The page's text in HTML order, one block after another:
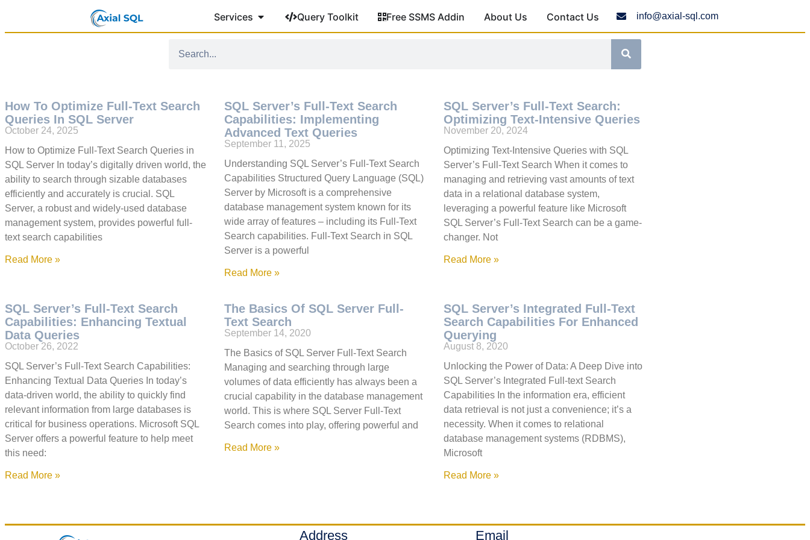
Services Query Toolkit Free SSMS Addin About Us Contact Us info@axial-sql.com
How To Optimize Full-Text Search
Queries In SQL Server
October 24, 2025
How to Optimize Full-Text Search Queries in
SQL Server In today’s digitally driven world, the
ability to search through sizable databases
efficiently and accurately is crucial. SQL
Server, a robust and widely-used database
management system, provides powerful full-
text search capabilities
Read More »
SQL Server’s Full-Text Search
Capabilities: Implementing
Advanced Text Queries
September 11, 2025
Understanding SQL Server’s Full-Text Search
Capabilities Structured Query Language (SQL)
Server by Microsoft is a comprehensive
database management system known for its
wide array of features – including its Full-Text
Search capabilities. Full-Text Search in SQL
Server is a powerful
Read More »
SQL Server’s Full-Text Search:
Optimizing Text-Intensive Queries
November 20, 2024
Optimizing Text-Intensive Queries with SQL
Server’s Full-Text Search When it comes to
managing and retrieving vast amounts of text
data in a relational database system,
leveraging a powerful feature like Microsoft
SQL Server’s Full-Text Search can be a game-
changer. Not
Read More »
SQL Server’s Full-Text Search
Capabilities: Enhancing Textual
Data Queries
October 26, 2022
SQL Server’s Full-Text Search Capabilities:
Enhancing Textual Data Queries In today’s
data-driven world, the ability to quickly find
relevant information from large databases is
critical for business operations. Microsoft SQL
Server offers a powerful feature to help meet
this need:
Read More »
The Basics Of SQL Server Full-
Text Search
September 14, 2020
The Basics of SQL Server Full-Text Search
Managing and searching through large
volumes of data efficiently has always been a
crucial capability in the database management
world. This is where SQL Server Full-Text
Search comes into play, offering powerful and
Read More »
SQL Server’s Integrated Full-Text
Search Capabilities For Enhanced
Querying
August 8, 2020
Unlocking the Power of Data: A Deep Dive into
SQL Server’s Integrated Full-text Search
Capabilities In the information era, efficient
data retrieval is not just a convenience; it’s a
necessity. When it comes to relational
database management systems (RDBMS),
Microsoft
Read More »
Address Email